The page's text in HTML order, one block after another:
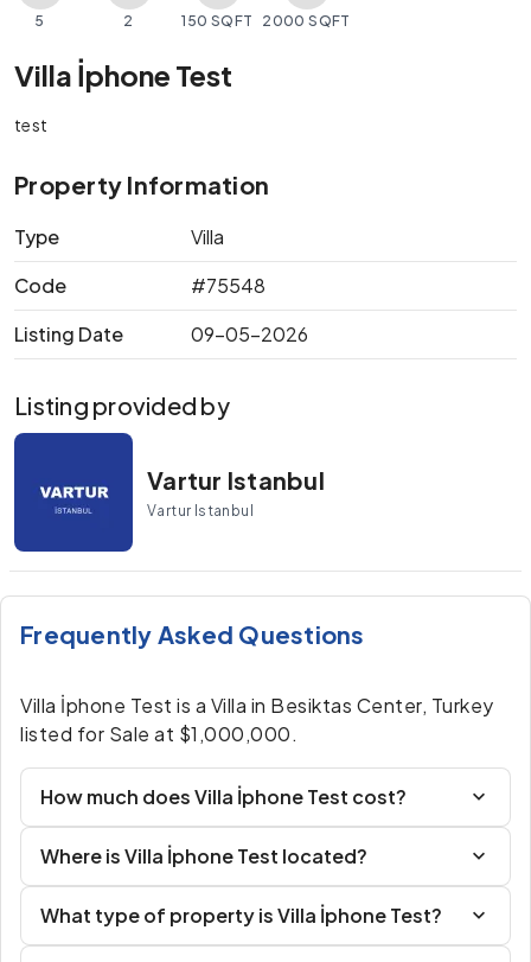
5 2 150 SQFT 2000 SQFT
Villa İphone Test
test
Property Information
Type
Villa
Code
#75548
Listing Date
09-05-2026
Listing provided by
Vartur Istanbul
Vartur Istanbul
Frequently Asked Questions
Villa İphone Test is a Villa in Besiktas Center, Turkey
listed for Sale at $1,000,000.
How much does Villa İphone Test cost?
Where is Villa İphone Test located?
What type of property is Villa İphone Test?